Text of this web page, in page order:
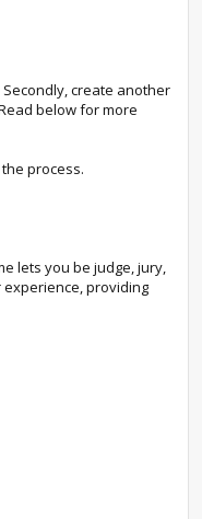
create another
below for more
process.
lets you be judge, jury,
providing